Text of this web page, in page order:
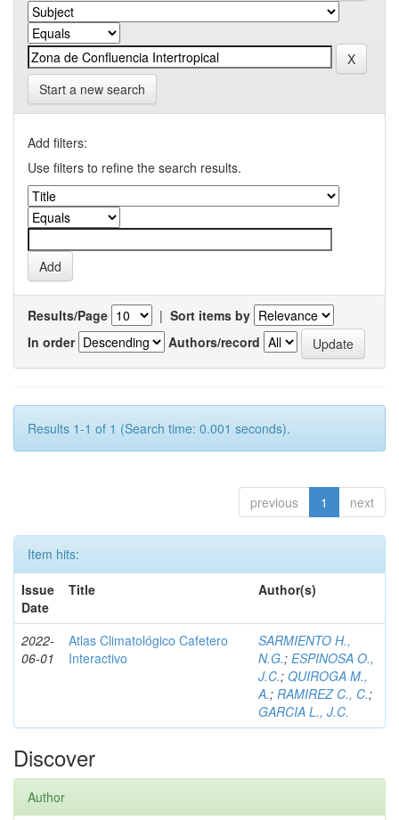
Start a new search
Add filters:
Use filters to refine the search results.
Results/Page | Sort items by
In order
Authors/record
Results 1-1 of 1 (Search time: 0.001 seconds).
previous 1 next
Item hits:
Issue
Date
Title Author(s)
2022-
06-01
Atlas Climatológico Cafetero
Interactivo
SARMIENTO H.,
N.G.; ESPINOSA O.,
J.C.; QUIROGA M.,
A.; RAMIREZ C., C.;
GARCIA L., J.C.
Discover
Author